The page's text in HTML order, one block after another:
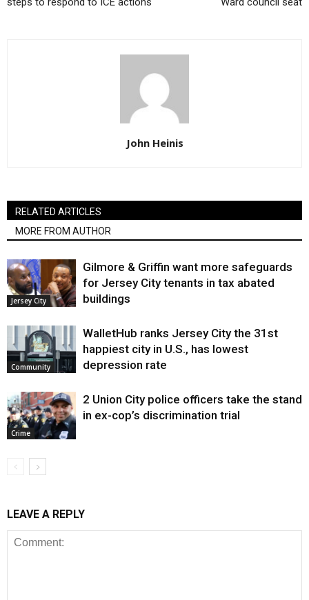
John Heinis
RELATED ARTICLES
MORE FROM AUTHOR
Jersey City
Gilmore & Griffin want more safeguards
for Jersey City tenants in tax abated
buildings
Community
WalletHub ranks Jersey City the 31st
happiest city in U.S., has lowest
depression rate
Crime
2 Union City police officers take the stand
in ex-cop’s discrimination trial
LEAVE A REPLY